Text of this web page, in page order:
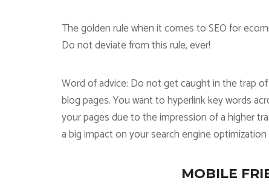
The golden rule when it comes to SEO for
Do not deviate from this rule, ever!
Word of advice: Do not get caught in the trap
blog pages. You want to hyperlink key words
your pages due to the impression of a higher
a big impact on your search engine
MOBILE